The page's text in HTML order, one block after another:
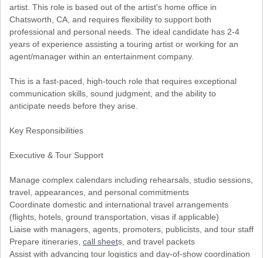
artist. This role is based out of the artist's home office in
Chatsworth, CA, and requires flexibility to support both
professional and personal needs. The ideal candidate has 2-4
years of experience assisting a touring artist or working for an
agent/manager within an entertainment company.
This is a fast-paced, high-touch role that requires exceptional
communication skills, sound judgment, and the ability to
anticipate needs before they arise.
Key Responsibilities
Executive & Tour Support
Manage complex calendars including rehearsals, studio sessions,
travel, appearances, and personal commitments
Coordinate domestic and international travel arrangements
(flights, hotels, ground transportation, visas if applicable)
Liaise with managers, agents, promoters, publicists, and tour staff
Prepare itineraries, call sheets, and travel packets
Assist with advancing tour logistics and day-of-show coordination